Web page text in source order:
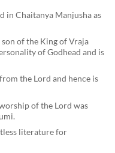
in Chaitanya Manjusha as
of the King of Vraja
of Godhead and is
the Lord and hence is
of the Lord was
literature for